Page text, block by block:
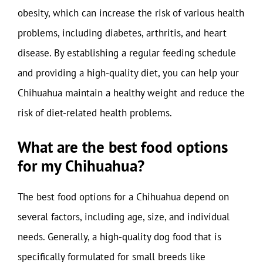
obesity, which can increase the risk of various health
problems, including diabetes, arthritis, and heart
disease. By establishing a regular feeding schedule
and providing a high-quality diet, you can help your
Chihuahua maintain a healthy weight and reduce the
risk of diet-related health problems.
What are the best food options
for my Chihuahua?
The best food options for a Chihuahua depend on
several factors, including age, size, and individual
needs. Generally, a high-quality dog food that is
specifically formulated for small breeds like